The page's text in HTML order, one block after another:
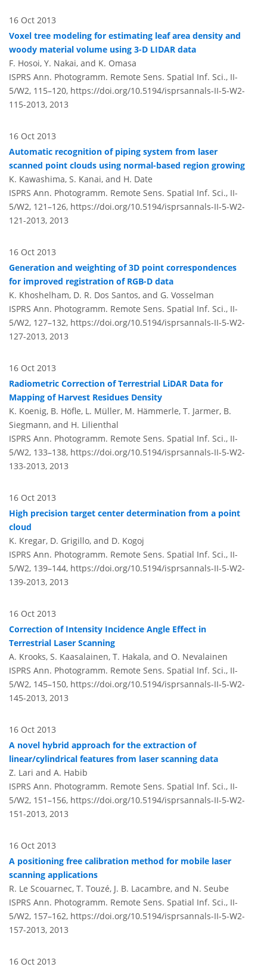
16 Oct 2013
Voxel tree modeling for estimating leaf area density and
woody material volume using 3-D LIDAR data
F. Hosoi, Y. Nakai, and K. Omasa
ISPRS Ann. Photogramm. Remote Sens. Spatial Inf. Sci., II-
5/W2, 115–120, https://doi.org/10.5194/isprsannals-II-5-W2-
115-2013, 2013
16 Oct 2013
Automatic recognition of piping system from laser
scanned point clouds using normal-based region growing
K. Kawashima, S. Kanai, and H. Date
ISPRS Ann. Photogramm. Remote Sens. Spatial Inf. Sci., II-
5/W2, 121–126, https://doi.org/10.5194/isprsannals-II-5-W2-
121-2013, 2013
16 Oct 2013
Generation and weighting of 3D point correspondences
for improved registration of RGB-D data
K. Khoshelham, D. R. Dos Santos, and G. Vosselman
ISPRS Ann. Photogramm. Remote Sens. Spatial Inf. Sci., II-
5/W2, 127–132, https://doi.org/10.5194/isprsannals-II-5-W2-
127-2013, 2013
16 Oct 2013
Radiometric Correction of Terrestrial LiDAR Data for
Mapping of Harvest Residues Density
K. Koenig, B. Höfle, L. Müller, M. Hämmerle, T. Jarmer, B.
Siegmann, and H. Lilienthal
ISPRS Ann. Photogramm. Remote Sens. Spatial Inf. Sci., II-
5/W2, 133–138, https://doi.org/10.5194/isprsannals-II-5-W2-
133-2013, 2013
16 Oct 2013
High precision target center determination from a point
cloud
K. Kregar, D. Grigillo, and D. Kogoj
ISPRS Ann. Photogramm. Remote Sens. Spatial Inf. Sci., II-
5/W2, 139–144, https://doi.org/10.5194/isprsannals-II-5-W2-
139-2013, 2013
16 Oct 2013
Correction of Intensity Incidence Angle Effect in
Terrestrial Laser Scanning
A. Krooks, S. Kaasalainen, T. Hakala, and O. Nevalainen
ISPRS Ann. Photogramm. Remote Sens. Spatial Inf. Sci., II-
5/W2, 145–150, https://doi.org/10.5194/isprsannals-II-5-W2-
145-2013, 2013
16 Oct 2013
A novel hybrid approach for the extraction of
linear/cylindrical features from laser scanning data
Z. Lari and A. Habib
ISPRS Ann. Photogramm. Remote Sens. Spatial Inf. Sci., II-
5/W2, 151–156, https://doi.org/10.5194/isprsannals-II-5-W2-
151-2013, 2013
16 Oct 2013
A positioning free calibration method for mobile laser
scanning applications
R. Le Scouarnec, T. Touzé, J. B. Lacambre, and N. Seube
ISPRS Ann. Photogramm. Remote Sens. Spatial Inf. Sci., II-
5/W2, 157–162, https://doi.org/10.5194/isprsannals-II-5-W2-
157-2013, 2013
16 Oct 2013